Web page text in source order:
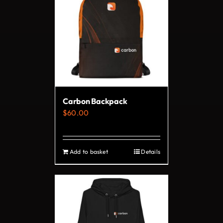
variants.
may
chosen
the
page
Carbon Backpack
$60.00
Add to basket Details